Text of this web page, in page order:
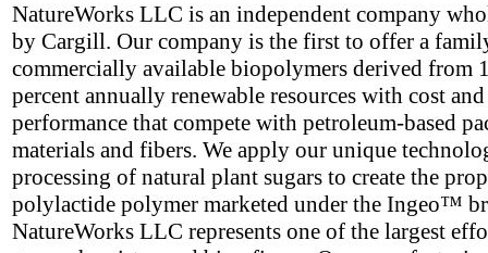
NatureWorks LLC is an independent company
by Cargill. Our company is the first to offer a
commercially available biopolymers derived from
percent annually renewable resources with cost and
performance that compete with petroleum-based
materials and fibers. We apply our unique
processing of natural plant sugars to create the
polylactide polymer marketed under the Ingeo™
NatureWorks LLC represents one of the largest